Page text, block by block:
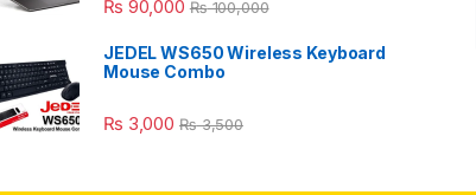
₨ 90,000 ₨100,000
JEDEL WS650 Wireless Keyboard
Mouse Combo
₨ 3,000 ₨3,500